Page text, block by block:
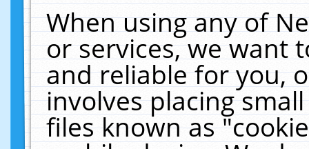
When using any of
or services, we want
and reliable for you,
involves placing
files known as